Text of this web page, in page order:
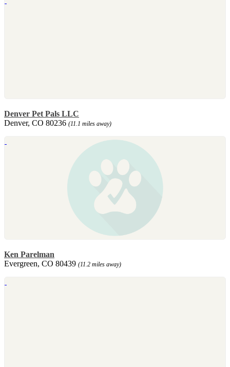
Denver Pet Pals LLC
Denver, CO 80236 (11.1 miles away)
Ken Parelman
Evergreen, CO 80439 (11.2 miles away)